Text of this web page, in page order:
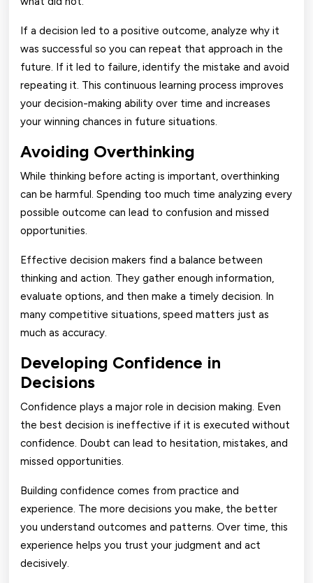
If a decision led to a positive outcome, analyze why it
was successful so you can repeat that approach in the
future. If it led to failure, identify the mistake and avoid
repeating it. This continuous learning process improves
your decision-making ability over time and increases
your winning chances in future situations.
Avoiding Overthinking
While thinking before acting is important, overthinking
can be harmful. Spending too much time analyzing every
possible outcome can lead to confusion and missed
opportunities.
Effective decision makers find a balance between
thinking and action. They gather enough information,
evaluate options, and then make a timely decision. In
many competitive situations, speed matters just as
much as accuracy.
Developing Confidence in
Decisions
Confidence plays a major role in decision making. Even
the best decision is ineffective if it is executed without
confidence. Doubt can lead to hesitation, mistakes, and
missed opportunities.
Building confidence comes from practice and
experience. The more decisions you make, the better
you understand outcomes and patterns. Over time, this
experience helps you trust your judgment and act
decisively.